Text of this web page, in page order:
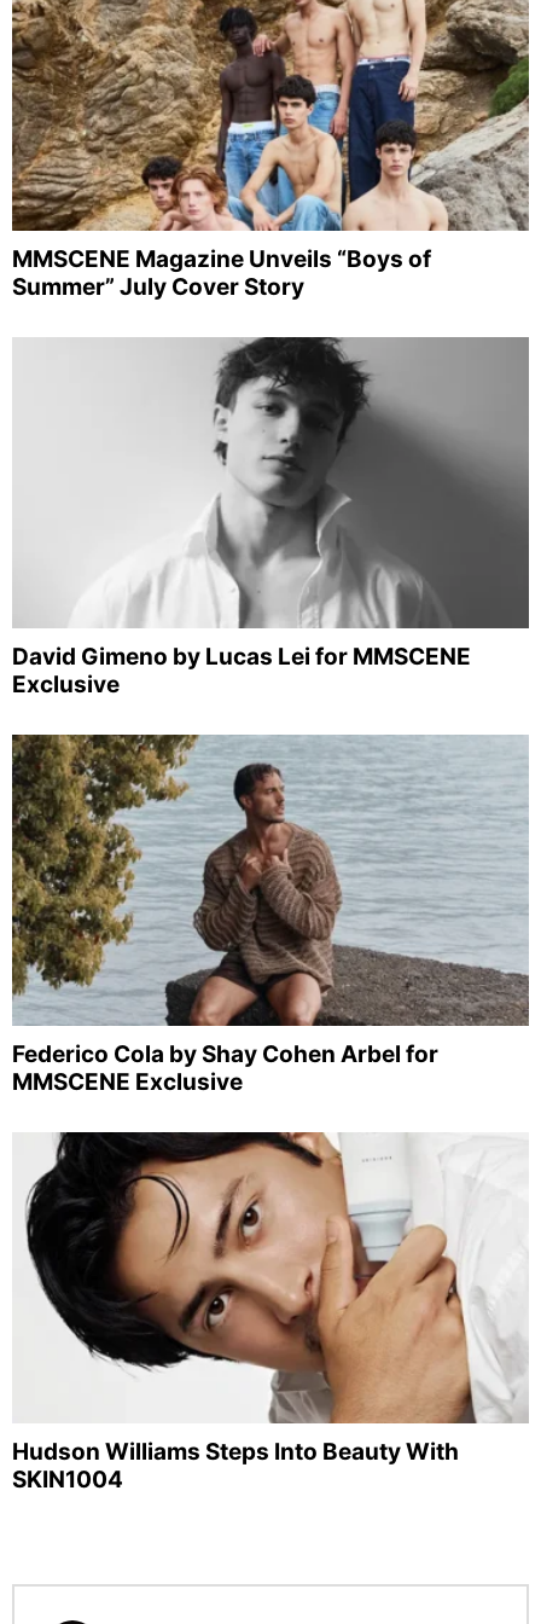
MMSCENE Magazine Unveils “Boys of
Summer” July Cover Story
David Gimeno by Lucas Lei for MMSCENE
Exclusive
Federico Cola by Shay Cohen Arbel for
MMSCENE Exclusive
Hudson Williams Steps Into Beauty With
SKIN1004